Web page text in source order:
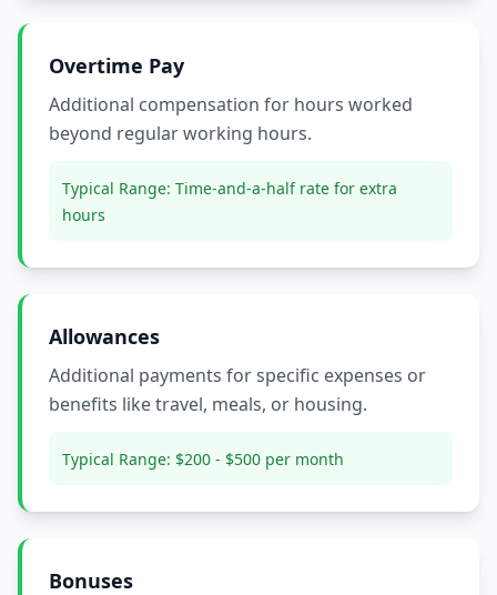
Overtime Pay
Additional compensation for hours worked
beyond regular working hours.
Typical Range: Time-and-a-half rate for extra
hours
Allowances
Additional payments for specific expenses or
benefits like travel, meals, or housing.
Typical Range: $200 - $500 per month
Bonuses